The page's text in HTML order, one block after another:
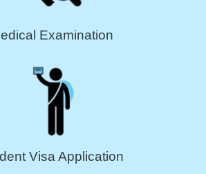
Examination
Visa Application